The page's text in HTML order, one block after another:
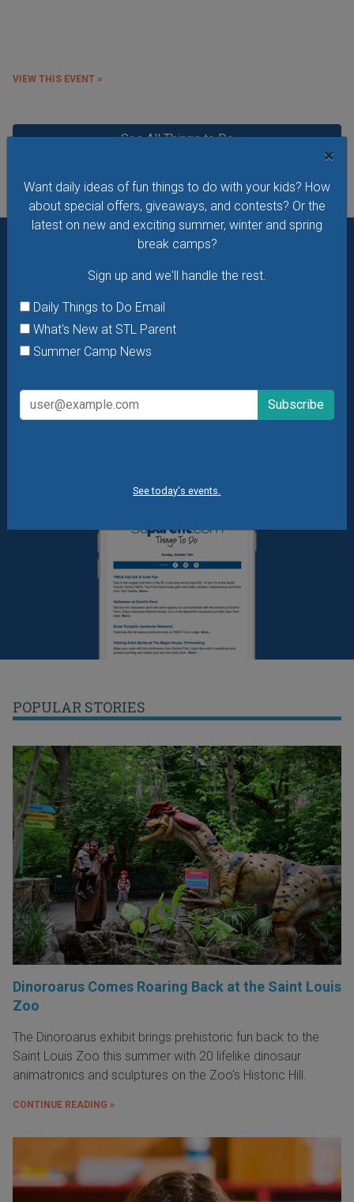
×
Want daily ideas of fun things to do with your kids? How
about special offers, giveaways, and contests? Or the
latest on new and exciting summer, winter and spring
break camps?
Sign up and we'll handle the rest.
Daily Things to Do Email
What's New at STL Parent
Summer Camp News
See today's events.
VIEW THIS EVENT »
See All Things to Do
offers & giveaways? Sign up and we’ll handle the rest.
Daily Things to Do Email
Summer Camp News
POPULAR STORIES
Dinoroarus Comes Roaring Back at the Saint Louis
Zoo
The Dinoroarus exhibit brings prehistoric fun back to the
Saint Louis Zoo this summer with 20 lifelike dinosaur
animatronics and sculptures on the Zoo's Historic Hill.
CONTINUE READING »